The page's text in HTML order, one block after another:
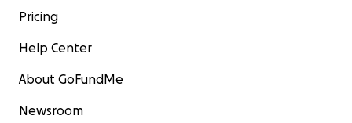
Pricing
Help Center
About GoFundMe
Newsroom